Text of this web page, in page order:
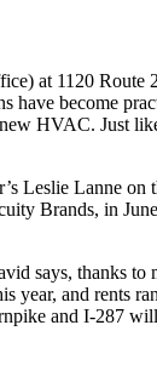
at 1120 Route
have become
HVAC. Just
Leslie Lanne on
Brands, in
says, thanks to
year, and rents
and I-287